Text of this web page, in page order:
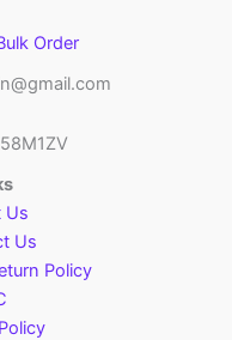
Order
Us
Us
Policy